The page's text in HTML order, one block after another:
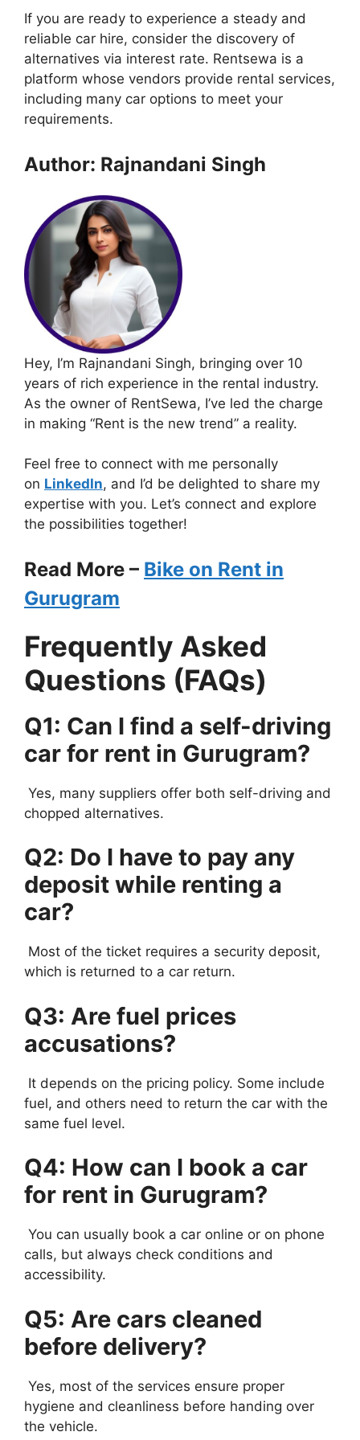
If you are ready to experience a steady and
reliable car hire, consider the discovery of
alternatives via interest rate. Rentsewa is a
platform whose vendors provide rental services,
including many car options to meet your
requirements.
Author: Rajnandani Singh
Hey, I’m Rajnandani Singh, bringing over 10
years of rich experience in the rental industry.
As the owner of RentSewa, I’ve led the charge
in making “Rent is the new trend” a reality.
Feel free to connect with me personally
on LinkedIn, and I’d be delighted to share my
expertise with you. Let’s connect and explore
the possibilities together!
Read More – Bike on Rent in
Gurugram
Frequently Asked
Questions (FAQs)
Q1: Can I find a self-driving
car for rent in Gurugram?
Yes, many suppliers offer both self-driving and
chopped alternatives.
Q2: Do I have to pay any
deposit while renting a
car?
Most of the ticket requires a security deposit,
which is returned to a car return.
Q3: Are fuel prices
accusations?
It depends on the pricing policy. Some include
fuel, and others need to return the car with the
same fuel level.
Q4: How can I book a car
for rent in Gurugram?
You can usually book a car online or on phone
calls, but always check conditions and
accessibility.
Q5: Are cars cleaned
before delivery?
Yes, most of the services ensure proper
hygiene and cleanliness before handing over
the vehicle.